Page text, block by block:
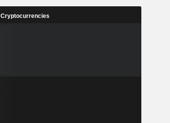
Cryptocurrencies